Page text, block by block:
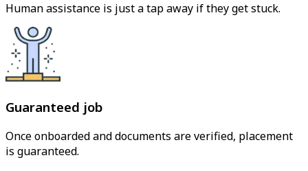
Human assistance is just a tap away if they get stuck.
Guaranteed job
Once onboarded and documents are verified, placement
is guaranteed.